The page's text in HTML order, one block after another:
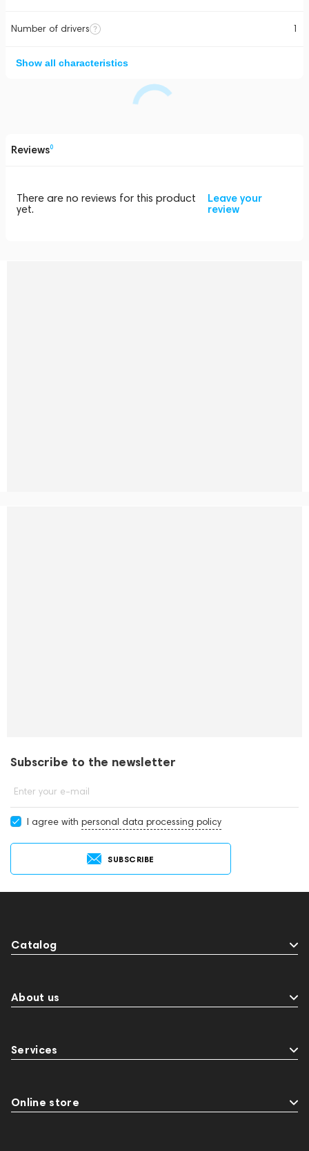
Number of drivers 1
Show all characteristics
Reviews0
There are no reviews for this product
yet.
Leave your
review
Subscribe to the newsletter
Enter your e-mail
I agree with personal data processing policy
SUBSCRIBE
Catalog
About us
Services
Online store